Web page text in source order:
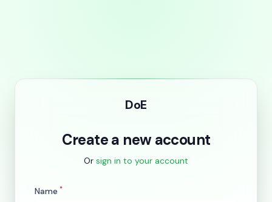
DoE
Create a new account
Or sign in to your account
Name *